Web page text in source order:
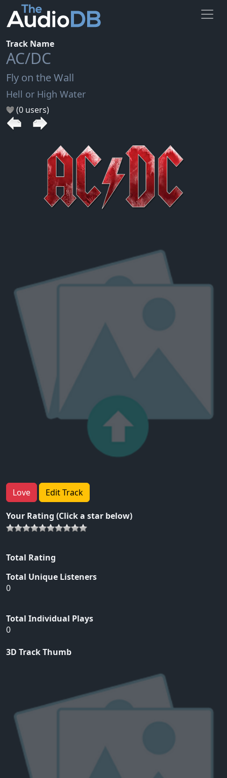
Track Name
AC/DC
Fly on the Wall
Hell or High Water
(0 users)
Love Edit Track
Your Rating (Click a star below)
Total Rating
Total Unique Listeners
0
Total Individual Plays
0
3D Track Thumb